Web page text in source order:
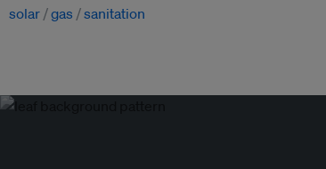
solar gas sanitation